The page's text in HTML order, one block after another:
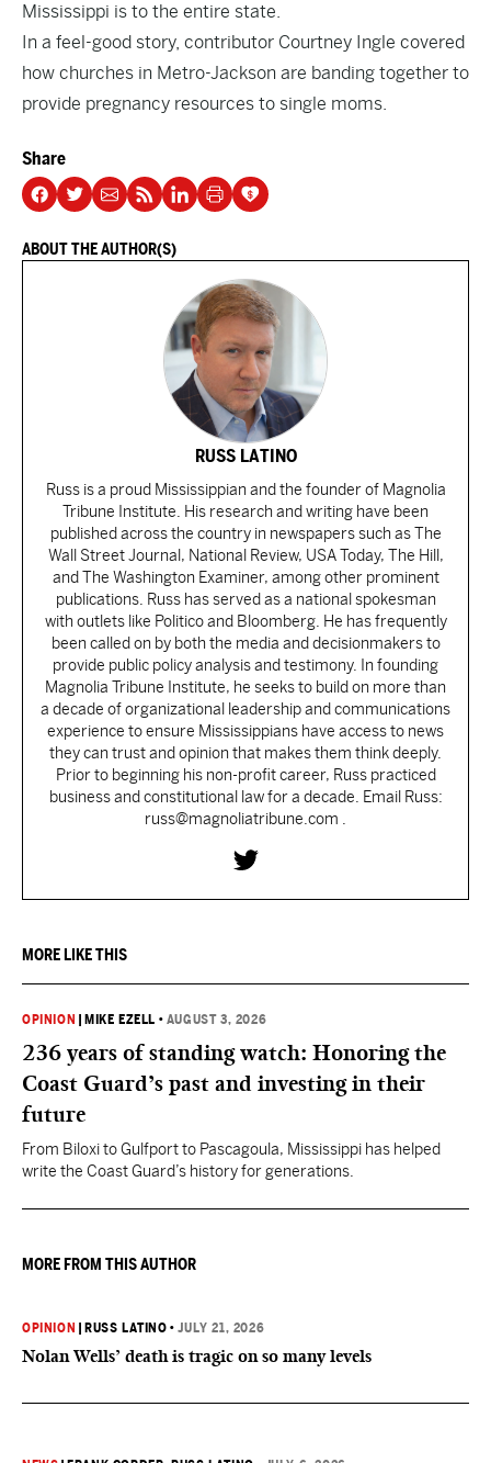
Mississippi is to the entire state.
In a feel-good story, contributor Courtney Ingle covered
how churches in Metro-Jackson are banding together to
provide pregnancy resources to single moms.
Share
ABOUT THE AUTHOR(S)
RUSS LATINO
Russ is a proud Mississippian and the founder of Magnolia
Tribune Institute. His research and writing have been
published across the country in newspapers such as The
Wall Street Journal, National Review, USA Today, The Hill,
and The Washington Examiner, among other prominent
publications. Russ has served as a national spokesman
with outlets like Politico and Bloomberg. He has frequently
been called on by both the media and decisionmakers to
provide public policy analysis and testimony. In founding
Magnolia Tribune Institute, he seeks to build on more than
a decade of organizational leadership and communications
experience to ensure Mississippians have access to news
they can trust and opinion that makes them think deeply.
Prior to beginning his non-profit career, Russ practiced
business and constitutional law for a decade. Email Russ:
russ@magnoliatribune.com .
MORE LIKE THIS
OPINION MIKE EZELL • AUGUST 3, 2026
236 years of standing watch: Honoring the
Coast Guard’s past and investing in their
future
From Biloxi to Gulfport to Pascagoula, Mississippi has helped
write the Coast Guard’s history for generations.
MORE FROM THIS AUTHOR
OPINION RUSS LATINO •JULY 21, 2026
Nolan Wells’ death is tragic on so many levels